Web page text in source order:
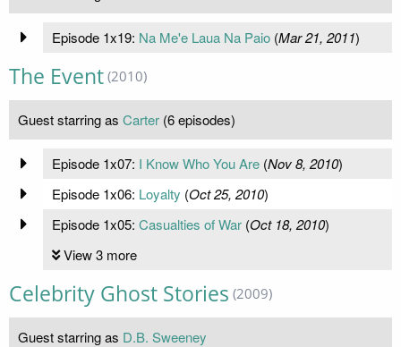
Episode 1x19: Na Me'e Laua Na Paio(Mar 21, 2011)
The Event (2010)
Guest starring as Carter (6 episodes)
Episode 1x07: I Know Who You Are(Nov 8, 2010)
Episode 1x06: Loyalty (Oct 25, 2010)
Episode 1x05: Casualties of War(Oct 18, 2010)
View 3 more
Celebrity Ghost Stories (2009)
Guest starring as D.B. Sweeney